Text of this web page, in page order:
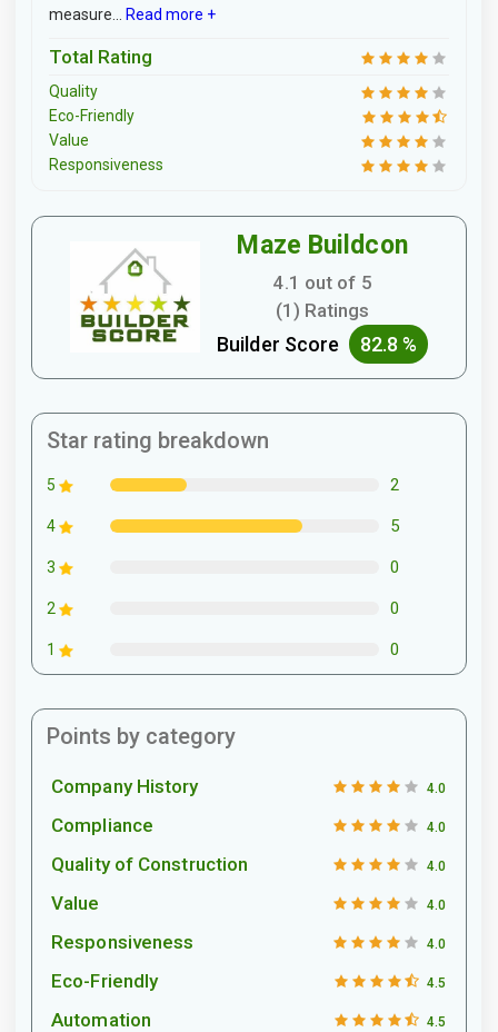
measure... Read more +
Total Rating
Quality
Eco-Friendly
Value
Responsiveness
Maze Buildcon
4.1 out of 5
(1) Ratings
Builder Score 82.8 %
Star rating breakdown
5 2
4 5
3 0
2 0
1 0
Points by category
Company History 4.0
Compliance 4.0
Quality of Construction 4.0
Value 4.0
Responsiveness 4.0
Eco-Friendly 4.5
Automation 4.5